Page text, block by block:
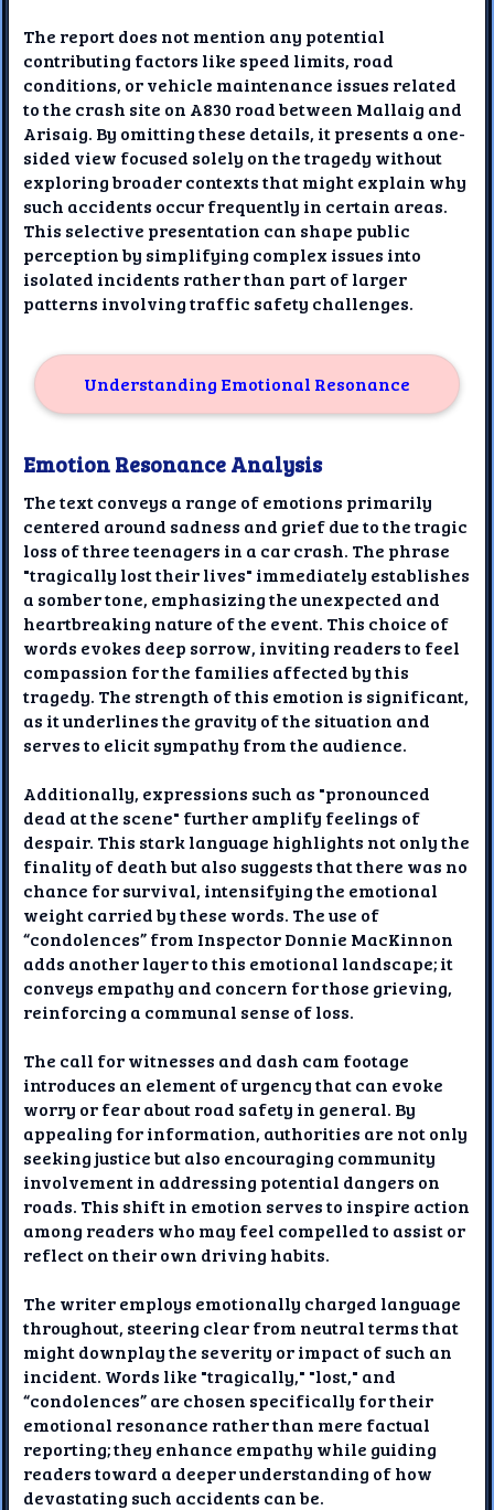
The report does not mention any potential
contributing factors like speed limits, road
conditions, or vehicle maintenance issues related
to the crash site on A830 road between Mallaig and
Arisaig. By omitting these details, it presents a one-
sided view focused solely on the tragedy without
exploring broader contexts that might explain why
such accidents occur frequently in certain areas.
This selective presentation can shape public
perception by simplifying complex issues into
isolated incidents rather than part of larger
patterns involving traffic safety challenges.
Understanding Emotional Resonance
Emotion Resonance Analysis
The text conveys a range of emotions primarily
centered around sadness and grief due to the tragic
loss of three teenagers in a car crash. The phrase
"tragically lost their lives" immediately establishes
a somber tone, emphasizing the unexpected and
heartbreaking nature of the event. This choice of
words evokes deep sorrow, inviting readers to feel
compassion for the families affected by this
tragedy. The strength of this emotion is significant,
as it underlines the gravity of the situation and
serves to elicit sympathy from the audience.
Additionally, expressions such as "pronounced
dead at the scene" further amplify feelings of
despair. This stark language highlights not only the
finality of death but also suggests that there was no
chance for survival, intensifying the emotional
weight carried by these words. The use of
“condolences” from Inspector Donnie MacKinnon
adds another layer to this emotional landscape; it
conveys empathy and concern for those grieving,
reinforcing a communal sense of loss.
The call for witnesses and dash cam footage
introduces an element of urgency that can evoke
worry or fear about road safety in general. By
appealing for information, authorities are not only
seeking justice but also encouraging community
involvement in addressing potential dangers on
roads. This shift in emotion serves to inspire action
among readers who may feel compelled to assist or
reflect on their own driving habits.
The writer employs emotionally charged language
throughout, steering clear from neutral terms that
might downplay the severity or impact of such an
incident. Words like "tragically," "lost," and
“condolences” are chosen specifically for their
emotional resonance rather than mere factual
reporting; they enhance empathy while guiding
readers toward a deeper understanding of how
devastating such accidents can be.